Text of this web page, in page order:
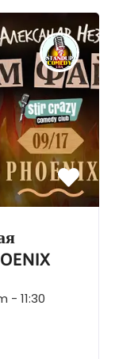
- 11:30